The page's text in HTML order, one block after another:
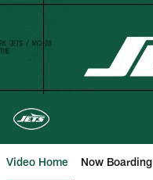
Skip
content
Video Home Now Boarding